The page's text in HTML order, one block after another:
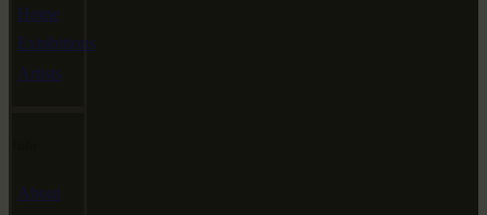
Home
Exhibitions
Artists
About